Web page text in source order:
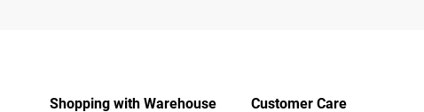
Shopping with Warehouse Customer Care